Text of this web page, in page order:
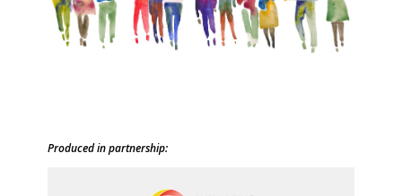
Produced in partnership: